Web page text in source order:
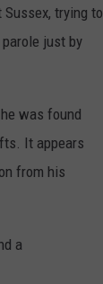
trying to
just by
was found
It appears
from his
a